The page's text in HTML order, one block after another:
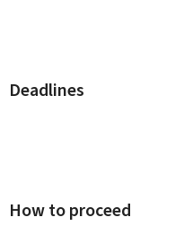
Deadlines
How to proceed